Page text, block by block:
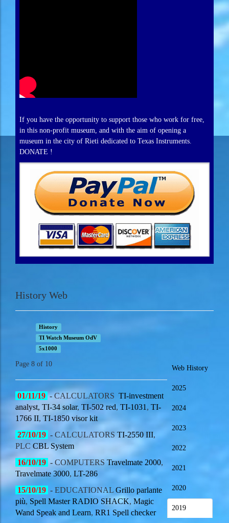
If you have the opportunity to support those who work for free,
in this non-profit museum, and with the aim of opening a
museum in the city of Rieti dedicated to Texas Instruments.
DONATE !
History Web
History
TI Watch Museum OdV
5x1000
Web History
2025
2024
2023
2022
2021
2020
2019
Page 8 of 10
01/11/19 -CALCULATORS TI-investment
analyst, TI-34 solar, TI-502 red, TI-1031 , TI-
1766 II, TI-1850 visor kit
27/10/19 - CALCULATORS TI-2550 III,
PLC CBL System
16/10/19 - COMPUTERSTravelmate 2000,
Travelmate 3000, LT-286
15/10/19 - EDUCATIONAL Grillo parlante
più, Spell Master RADIO SHACK, Magic
Wand Speak and Learn, RR1 Spell checker